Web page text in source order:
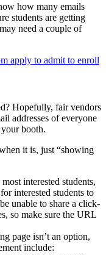
how many emails
students are getting
need a couple of
apply to admit to enroll
Hopefully, fair vendors
addresses of everyone
booth.
it is, just “showing
interested students,
interested students to
unable to share a click-
so make sure the URL
page isn’t an option,
include: